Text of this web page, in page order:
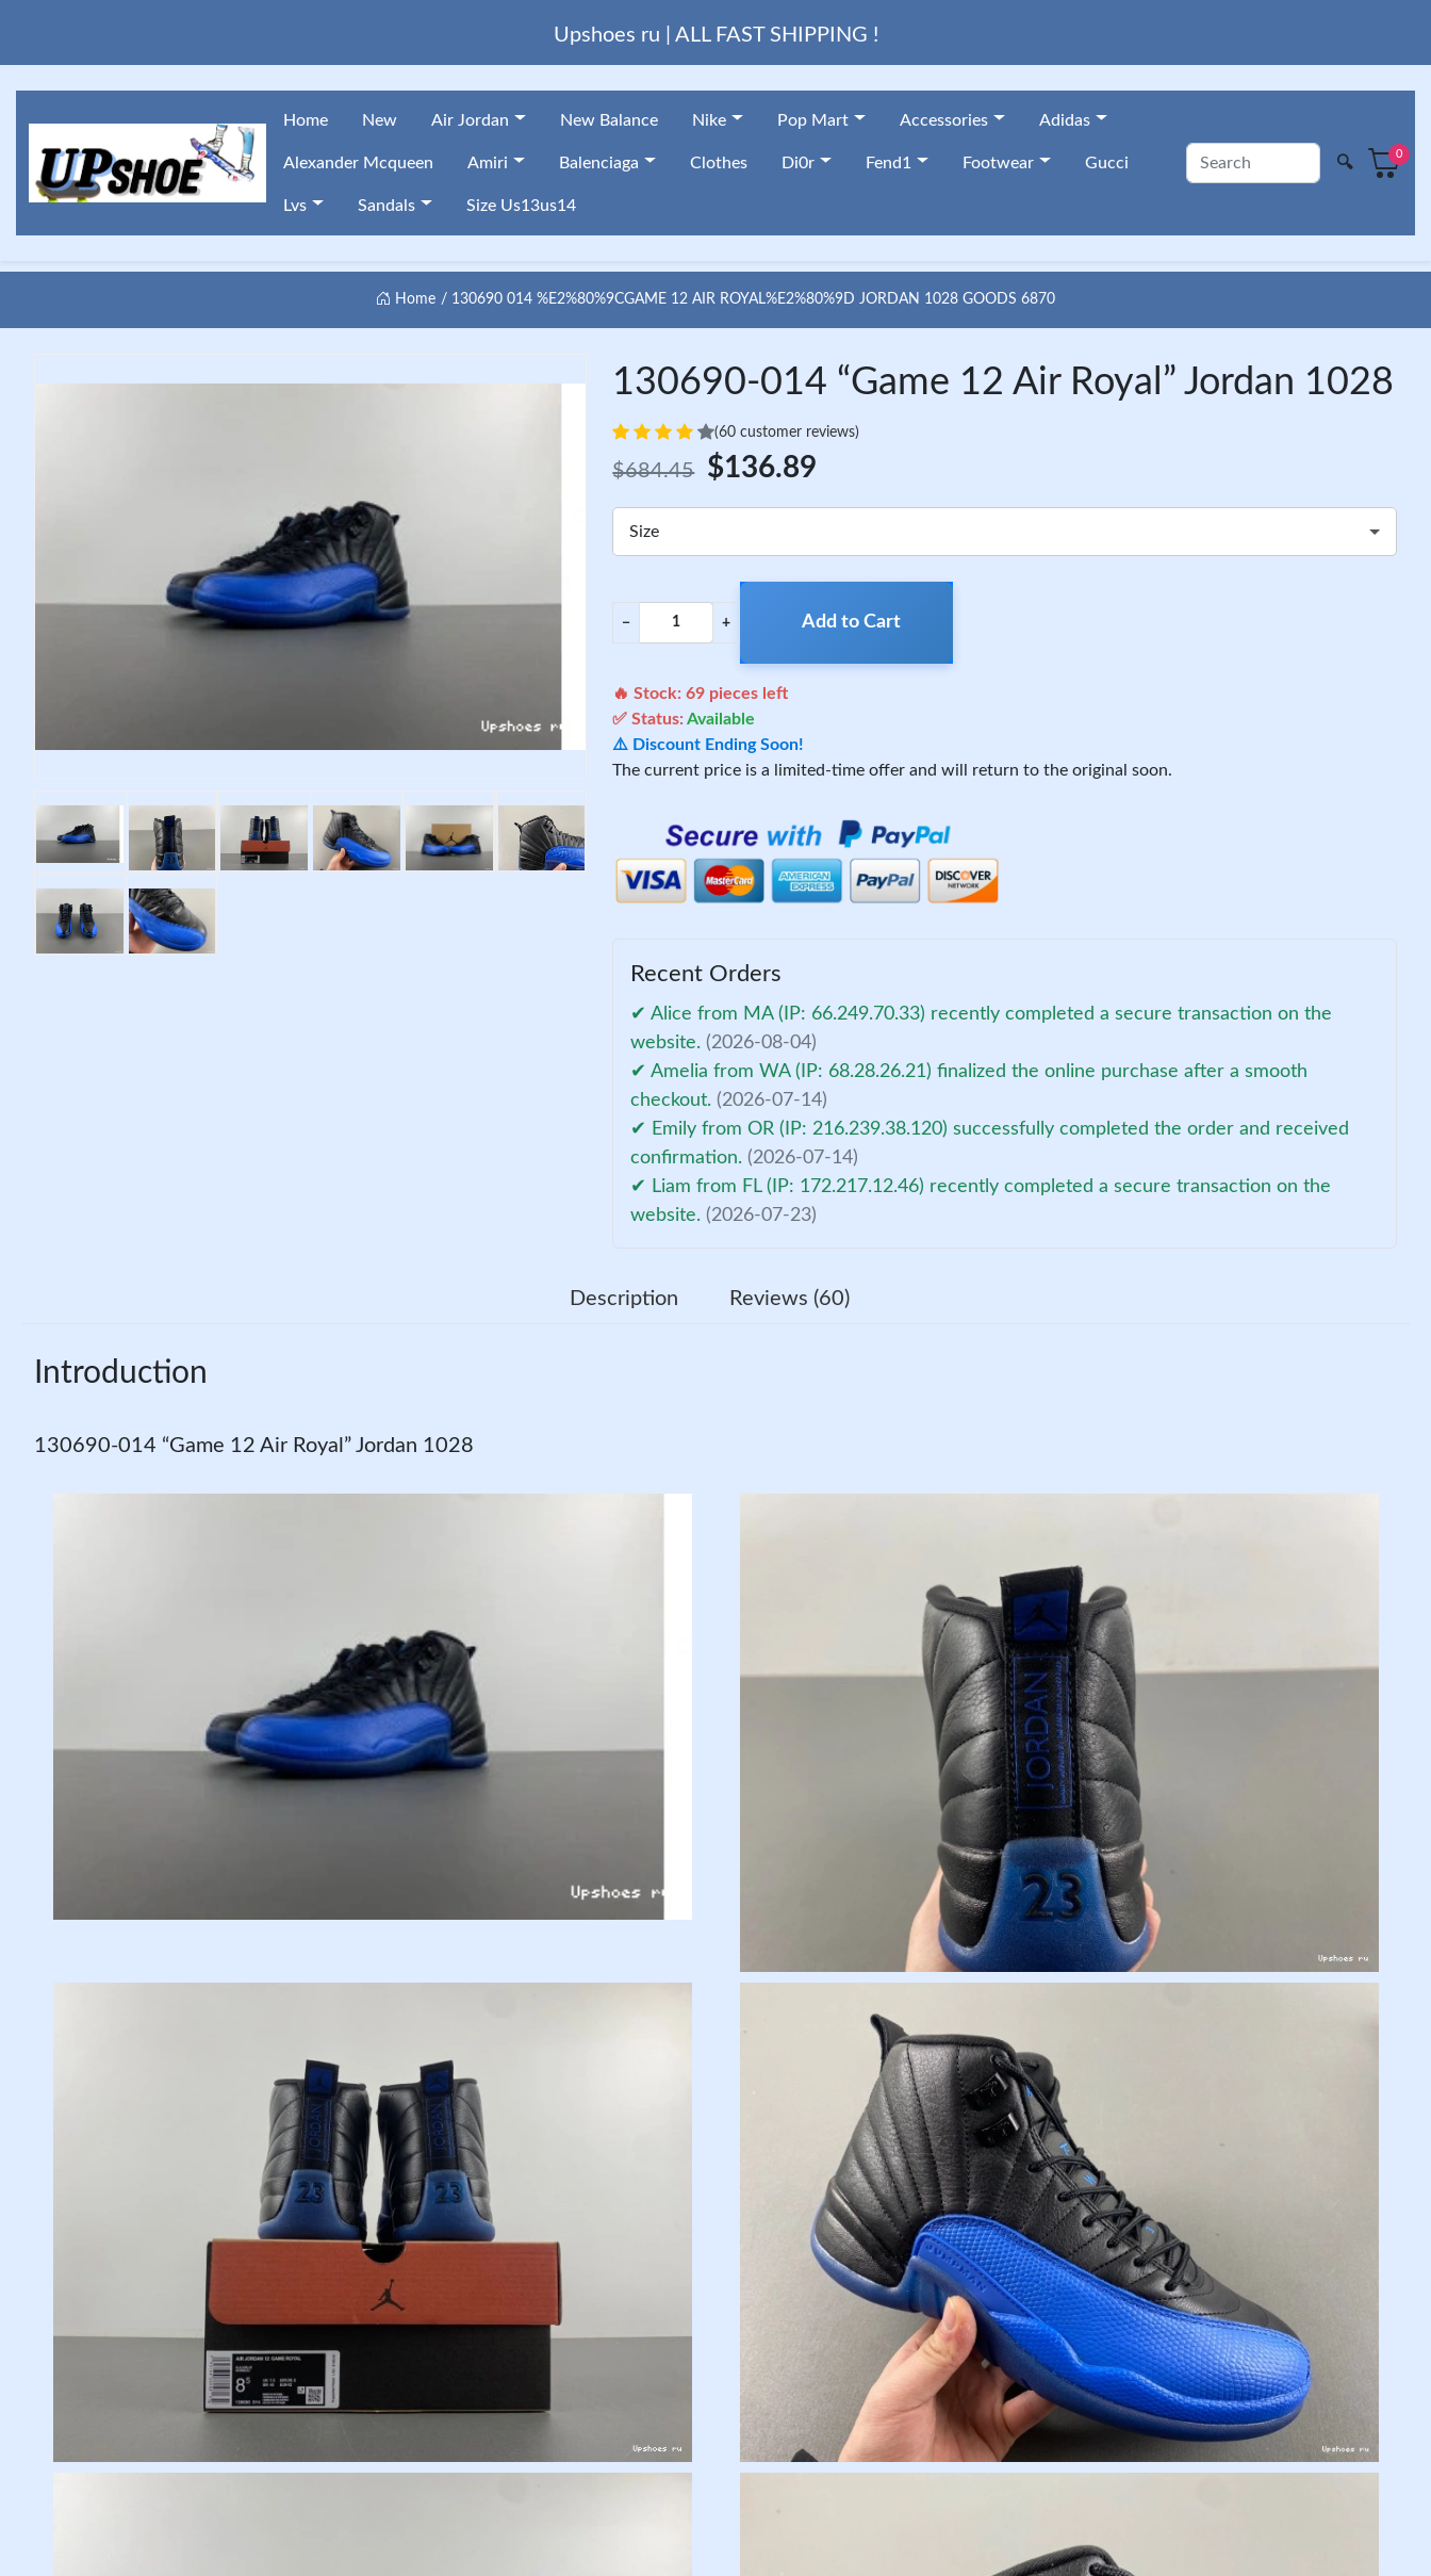
Upshoes ru | ALL FAST SHIPPING !
Home New Air Jordan New Balance Nike Pop Mart Accessories Adidas
Alexander Mcqueen Amiri Balenciaga Clothes Di0r Fend1 Footwear Gucci
Lvs Sandals Size Us13us14
🔍
0
Home 130690 014 %E2%80%9CGAME 12 AIR ROYAL%E2%80%9D JORDAN 1028 GOODS 6870
130690-014 “Game 12 Air Royal” Jordan 1028
(60 customer reviews)
$684.45 $136.89
Size
− + Add to Cart
🔥 Stock:69 pieces left
✅ Status:Available
⚠️ Discount Ending Soon!
The current price is a limited-time offer and will return to the original soon.
Recent Orders
✔ Alice from MA (IP: 66.249.70.33) recently completed a secure transaction on the
website. (2026-08-04)
✔ Amelia from WA (IP: 68.28.26.21) finalized the online purchase after a smooth
checkout. (2026-07-14)
✔ Emily from OR (IP: 216.239.38.120) successfully completed the order and received
confirmation. (2026-07-14)
✔ Liam from FL (IP: 172.217.12.46) recently completed a secure transaction on the
website. (2026-07-23)
Description Reviews (60)
Introduction
130690-014 “Game 12 Air Royal” Jordan 1028